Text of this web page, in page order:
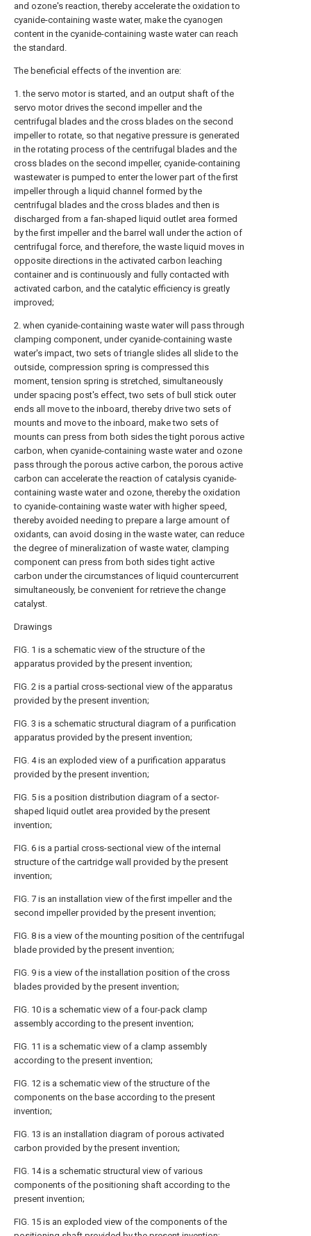
and ozone's reaction, thereby accelerate the oxidation to
cyanide-containing waste water, make the cyanogen
content in the cyanide-containing waste water can reach
the standard.
The beneficial effects of the invention are:
1. the servo motor is started, and an output shaft of the
servo motor drives the second impeller and the
centrifugal blades and the cross blades on the second
impeller to rotate, so that negative pressure is generated
in the rotating process of the centrifugal blades and the
cross blades on the second impeller, cyanide-containing
wastewater is pumped to enter the lower part of the first
impeller through a liquid channel formed by the
centrifugal blades and the cross blades and then is
discharged from a fan-shaped liquid outlet area formed
by the first impeller and the barrel wall under the action of
centrifugal force, and therefore, the waste liquid moves in
opposite directions in the activated carbon leaching
container and is continuously and fully contacted with
activated carbon, and the catalytic efficiency is greatly
improved;
2. when cyanide-containing waste water will pass through
clamping component, under cyanide-containing waste
water's impact, two sets of triangle slides all slide to the
outside, compression spring is compressed this
moment, tension spring is stretched, simultaneously
under spacing post's effect, two sets of bull stick outer
ends all move to the inboard, thereby drive two sets of
mounts and move to the inboard, make two sets of
mounts can press from both sides the tight porous active
carbon, when cyanide-containing waste water and ozone
pass through the porous active carbon, the porous active
carbon can accelerate the reaction of catalysis cyanide-
containing waste water and ozone, thereby the oxidation
to cyanide-containing waste water with higher speed,
thereby avoided needing to prepare a large amount of
oxidants, can avoid dosing in the waste water, can reduce
the degree of mineralization of waste water, clamping
component can press from both sides tight active
carbon under the circumstances of liquid countercurrent
simultaneously, be convenient for retrieve the change
catalyst.
Drawings
FIG. 1 is a schematic view of the structure of the
apparatus provided by the present invention;
FIG. 2 is a partial cross-sectional view of the apparatus
provided by the present invention;
FIG. 3 is a schematic structural diagram of a purification
apparatus provided by the present invention;
FIG. 4 is an exploded view of a purification apparatus
provided by the present invention;
FIG. 5 is a position distribution diagram of a sector-
shaped liquid outlet area provided by the present
invention;
FIG. 6 is a partial cross-sectional view of the internal
structure of the cartridge wall provided by the present
invention;
FIG. 7 is an installation view of the first impeller and the
second impeller provided by the present invention;
FIG. 8 is a view of the mounting position of the centrifugal
blade provided by the present invention;
FIG. 9 is a view of the installation position of the cross
blades provided by the present invention;
FIG. 10 is a schematic view of a four-pack clamp
assembly according to the present invention;
FIG. 11 is a schematic view of a clamp assembly
according to the present invention;
FIG. 12 is a schematic view of the structure of the
components on the base according to the present
invention;
FIG. 13 is an installation diagram of porous activated
carbon provided by the present invention;
FIG. 14 is a schematic structural view of various
components of the positioning shaft according to the
present invention;
FIG. 15 is an exploded view of the components of the